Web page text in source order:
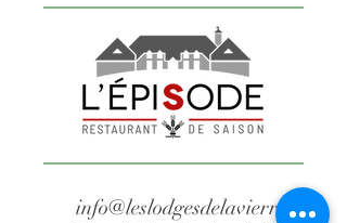
info@leslodgesdelavierre.com